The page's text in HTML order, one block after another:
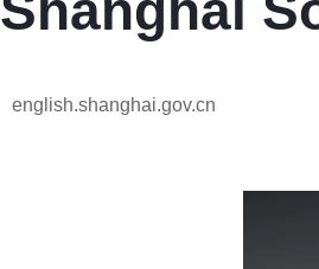
english.shanghai.gov.cn